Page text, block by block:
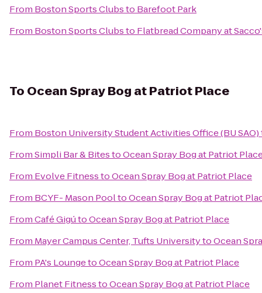
From Boston Sports Clubsto Barefoot Park
From Boston Sports Clubsto Flatbread Company at
To Ocean Spray Bog at Patriot Place
From Boston University Student Activities Office (BU SAO)
FromSimpli Bar & BitestoOcean Spray Bog at Patriot
From Evolve FitnesstoOcean Spray Bog at Patriot Place
From BCYF- Mason PooltoOcean Spray Bog at Patriot
FromCafé GigútoOcean Spray Bog at Patriot Place
From Mayer Campus Center, Tufts UniversitytoOcean
From PA's LoungetoOcean Spray Bog at Patriot Place
From Planet FitnesstoOcean Spray Bog at Patriot Place